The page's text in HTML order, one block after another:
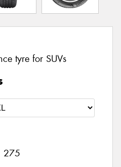
tyre for SUVs
275